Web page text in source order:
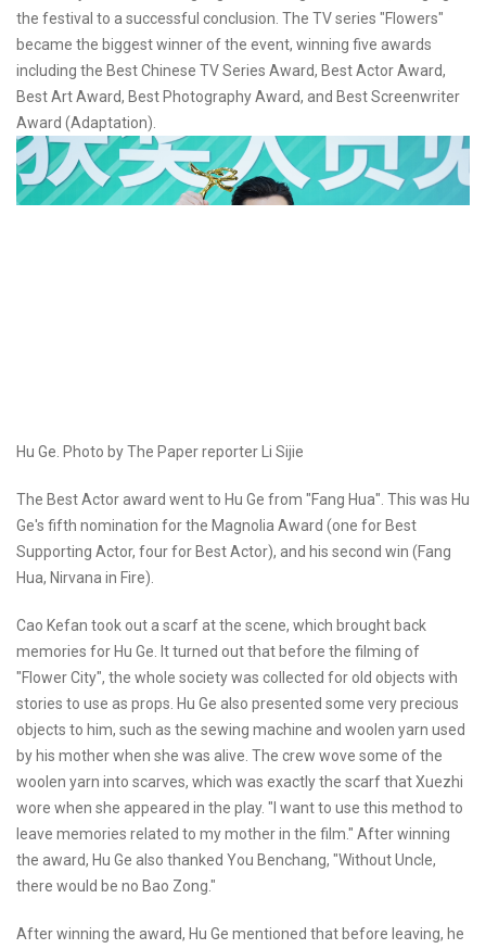
the festival to a successful conclusion. The TV series "Flowers"
became the biggest winner of the event, winning five awards
including the Best Chinese TV Series Award, Best Actor Award,
Best Art Award, Best Photography Award, and Best Screenwriter
Award (Adaptation).
Hu Ge. Photo by The Paper reporter Li Sijie
The Best Actor award went to Hu Ge from "Fang Hua". This was Hu
Ge's fifth nomination for the Magnolia Award (one for Best
Supporting Actor, four for Best Actor), and his second win (Fang
Hua, Nirvana in Fire).
Cao Kefan took out a scarf at the scene, which brought back
memories for Hu Ge. It turned out that before the filming of
"Flower City", the whole society was collected for old objects with
stories to use as props. Hu Ge also presented some very precious
objects to him, such as the sewing machine and woolen yarn used
by his mother when she was alive. The crew wove some of the
woolen yarn into scarves, which was exactly the scarf that Xuezhi
wore when she appeared in the play. "I want to use this method to
leave memories related to my mother in the film." After winning
the award, Hu Ge also thanked You Benchang, "Without Uncle,
there would be no Bao Zong."
After winning the award, Hu Ge mentioned that before leaving, he